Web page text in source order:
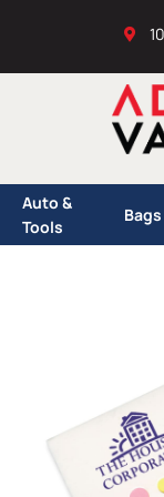
Auto &
Tools
Bags